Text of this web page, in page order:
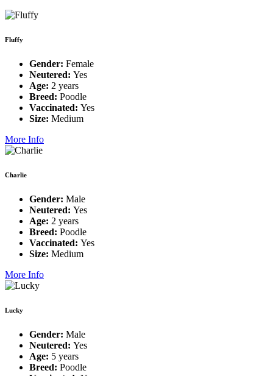
Fluffy
Gender: Female
Neutered: Yes
Age: 2 years
Breed: Poodle
Vaccinated: Yes
Size: Medium
More Info
Charlie
Gender: Male
Neutered: Yes
Age: 2 years
Breed: Poodle
Vaccinated: Yes
Size: Medium
More Info
Lucky
Gender: Male
Neutered: Yes
Age: 5 years
Breed: Poodle